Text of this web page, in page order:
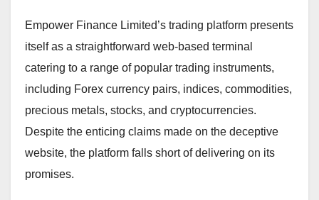
Empower Finance Limited’s trading platform presents
itself as a straightforward web-based terminal
catering to a range of popular trading instruments,
including Forex currency pairs, indices, commodities,
precious metals, stocks, and cryptocurrencies.
Despite the enticing claims made on the deceptive
website, the platform falls short of delivering on its
promises.